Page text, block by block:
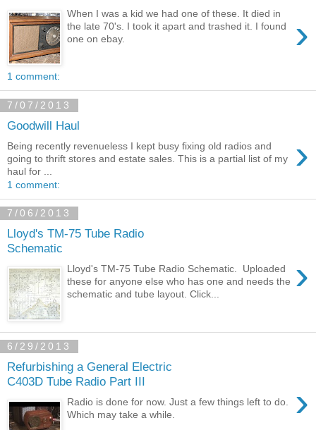
›
When I was a kid we had one of these. It died in
the late 70's. I took it apart and trashed it. I found
one on ebay.
1 comment:
7/07/2013
Goodwill Haul
›
Being recently revenueless I kept busy fixing old radios and
going to thrift stores and estate sales. This is a partial list of my
haul for ...
1 comment:
7/06/2013
Lloyd's TM-75 Tube Radio
Schematic
›
Lloyd's TM-75 Tube Radio Schematic. Uploaded
these for anyone else who has one and needs the
schematic and tube layout. Click...
6/29/2013
Refurbishing a General Electric
C403D Tube Radio Part III
›
Radio is done for now. Just a few things left to do.
Which may take a while.